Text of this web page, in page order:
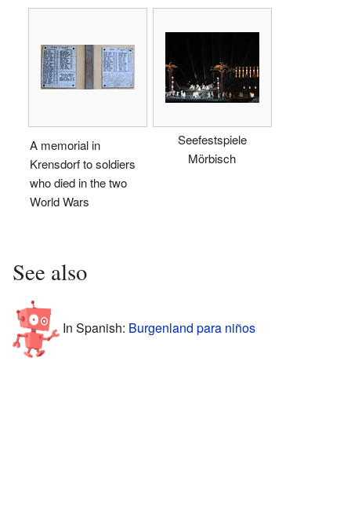
A memorial in
Krensdorf to soldiers
who died in the two
World Wars
Seefestspiele
Mörbisch
See also
In Spanish: Burgenland para niños